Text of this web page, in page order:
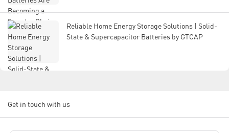
Reliable Home Energy Storage Solutions | Solid-
State & Supercapacitor Batteries by GTCAP
Get in touch with us